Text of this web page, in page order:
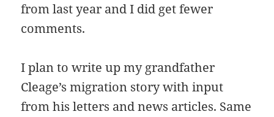
from last year and I did get fewer
comments.
I plan to write up my grandfather
Cleage’s migration story with input
from his letters and news articles. Same